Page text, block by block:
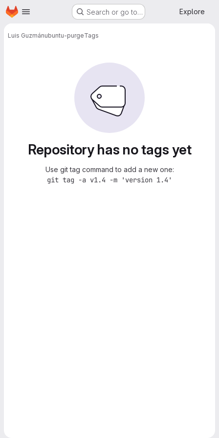
Skip to main content
Homepage Search or go to… Explore
Luis Guzmánubuntu-purgeTags
Repository has no tags yet
Use git tag command to add a new one:
git tag -a v1.4 -m 'version 1.4'